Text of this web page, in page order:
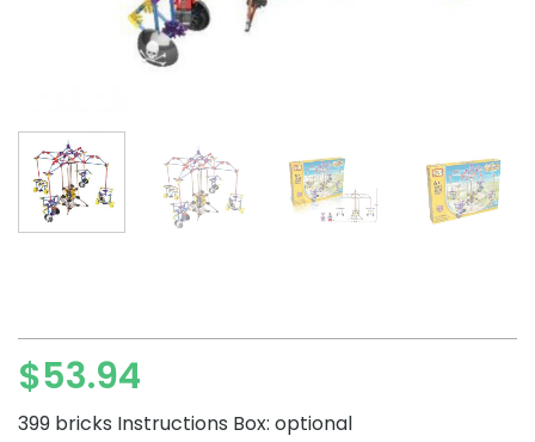
$53.94
399 bricks Instructions Box: optional